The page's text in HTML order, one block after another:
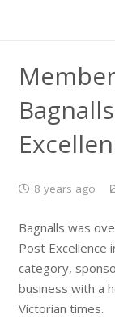
8 years ago
Bagnalls was
Post Excellence
category,
business with a
Victorian times.